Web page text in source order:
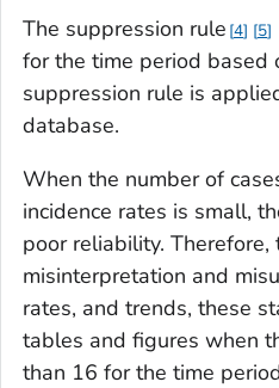
The suppression rule 4 5
for the time period based
suppression rule is
database.
When the number of
incidence rates is small,
poor reliability. Therefore,
misinterpretation and
rates, and trends, these
tables and figures when
than 16 for the time